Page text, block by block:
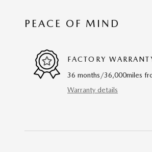
PEACE OF MIND
FACTORY
36 months/36,000miles
Warranty details